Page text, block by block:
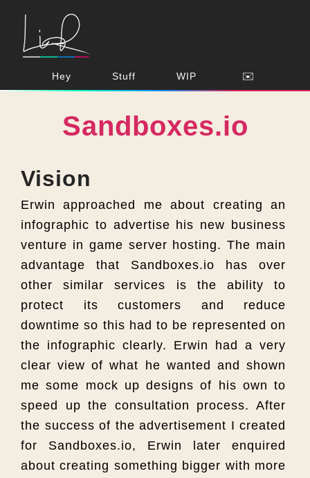
Hey Stuff WIP ✉️
Sandboxes.io
Vision
Erwin approached me about creating an
infographic to advertise his new business
venture in game server hosting. The main
advantage that Sandboxes.io has over
other similar services is the ability to
protect its customers and reduce
downtime so this had to be represented on
the infographic clearly. Erwin had a very
clear view of what he wanted and shown
me some mock up designs of his own to
speed up the consultation process. After
the success of the advertisement I created
for Sandboxes.io, Erwin later enquired
about creating something bigger with more